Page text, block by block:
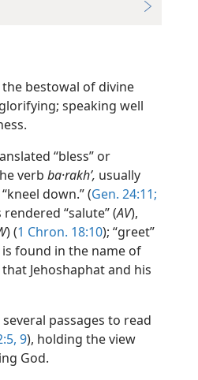
bestowal of divine
speaking well
“bless” or
verb ba·rakhʹ, usually
down.” (Gen. 24:11;
“salute” (AV),
) (1 Chron. 18:10); “greet”
found in the name of
Jehoshaphat and his
passages to read
9), holding the view
God.